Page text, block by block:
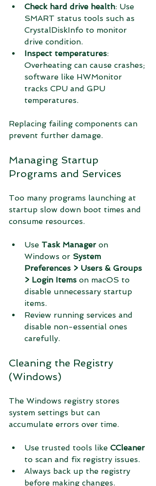
Check hard drive health: Use
SMART status tools such as
CrystalDiskInfo to monitor
drive condition.
Inspect temperatures:
Overheating can cause crashes;
software like HWMonitor
tracks CPU and GPU
temperatures.
Replacing failing components can
prevent further damage.
Managing Startup
Programs and Services
Too many programs launching at
startup slow down boot times and
consume resources.
Use Task Manager on
Windows or System
Preferences > Users & Groups
> Login Items on macOS to
disable unnecessary startup
items.
Review running services and
disable non-essential ones
carefully.
Cleaning the Registry
(Windows)
The Windows registry stores
system settings but can
accumulate errors over time.
Use trusted tools like CCleaner
to scan and fix registry issues.
Always back up the registry
before making changes.